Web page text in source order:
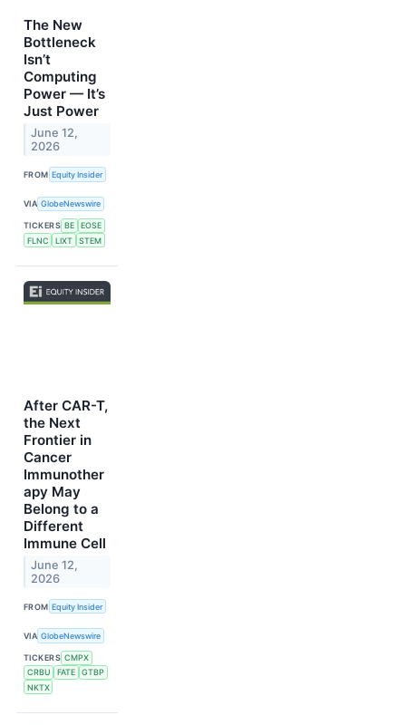
The New
Bottleneck
Isn’t
Computing
Power — It’s
Just Power
June 12,
2026
FROM Equity Insider
VIA GlobeNewswire
TICKERS BE
EOSE
FLNC
LIXT STEM
After CAR-T,
the Next
Frontier in
Cancer
Immunother
apy May
Belong to a
Different
Immune Cell
June 12,
2026
FROM Equity Insider
VIA GlobeNewswire
TICKERS CMPX
CRBU
FATE
GTBP
NKTX